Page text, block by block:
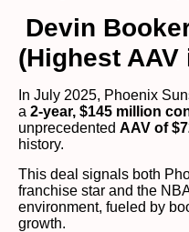
Devin
(Highest
In July 2025, Phoenix
a 2-year, $145 million
unprecedented AAV of
history.
This deal signals both
franchise star and the
environment, fueled by
growth.